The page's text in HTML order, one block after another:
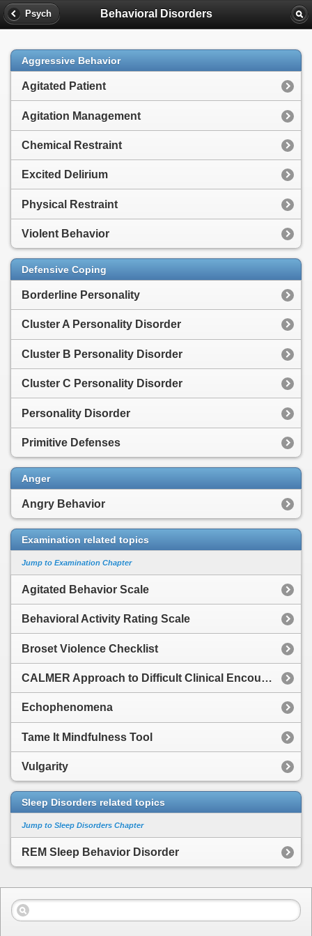
Psych Behavioral Disorders
Aggressive Behavior
Agitated Patient
Agitation Management
Chemical Restraint
Excited Delirium
Physical Restraint
Violent Behavior
Defensive Coping
Borderline Personality
Cluster A Personality Disorder
Cluster B Personality Disorder
Cluster C Personality Disorder
Personality Disorder
Primitive Defenses
Anger
Angry Behavior
Examination related topics
Jump to Examination Chapter
Agitated Behavior Scale
Behavioral Activity Rating Scale
Broset Violence Checklist
CALMER Approach to Difficult Clinical Encounters
Echophenomena
Tame It Mindfulness Tool
Vulgarity
Sleep Disorders related topics
Jump to Sleep Disorders Chapter
REM Sleep Behavior Disorder